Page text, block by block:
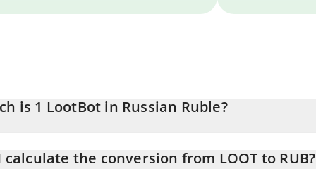
is 1 LootBot in Russian Ruble?
calculate the conversion from LOOT to RUB?